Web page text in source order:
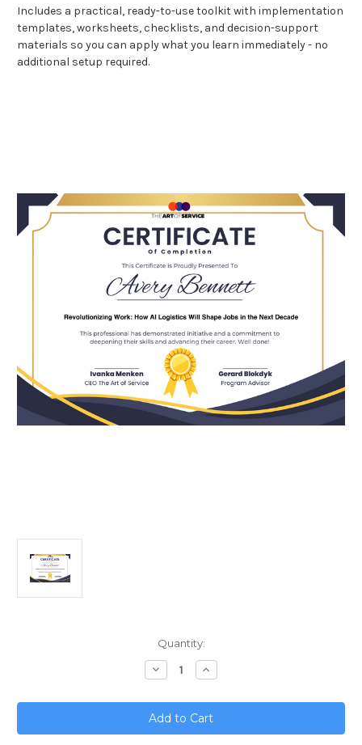
Includes a practical, ready-to-use toolkit with implementation
templates, worksheets, checklists, and decision-support
materials so you can apply what you learn immediately - no
additional setup required.
Quantity:
Decrease
Quantity
Revolutionizing
Work;
How
AI
Increase
Quantity
Revolutionizing
Work;
How
AI